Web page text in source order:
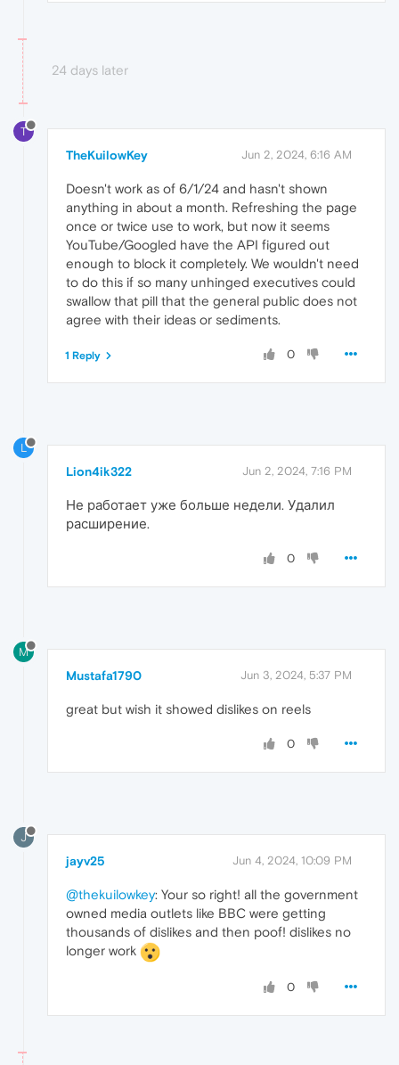
24 days later
T
TheKuilowKey Jun 2, 2024, 6:16 AM
Doesn't work as of 6/1/24 and hasn't shown
anything in about a month. Refreshing the page
once or twice use to work, but now it seems
YouTube/Googled have the API figured out
enough to block it completely. We wouldn't need
to do this if so many unhinged executives could
swallow that pill that the general public does not
agree with their ideas or sediments.
0
1 Reply
L
Lion4ik322 Jun 2, 2024, 7:16 PM
Не работает уже больше недели. Удалил
расширение.
0
M
Mustafa1790 Jun 3, 2024, 5:37 PM
great but wish it showed dislikes on reels
0
J
jayv25 Jun 4, 2024, 10:09 PM
@thekuilowkey: Your so right! all the government
owned media outlets like BBC were getting
thousands of dislikes and then poof! dislikes no
longer work
0